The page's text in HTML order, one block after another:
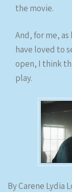
the movie.
And, for me,
have loved to
open, I think
play.
By Carene Lydia